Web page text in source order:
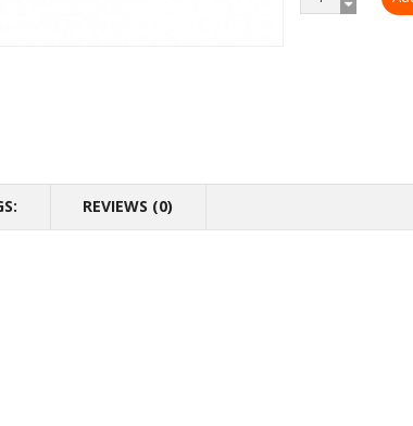
REVIEWS (0)